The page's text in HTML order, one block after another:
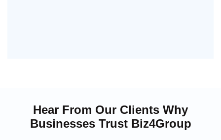
Hear From Our Clients Why
Businesses Trust Biz4Group